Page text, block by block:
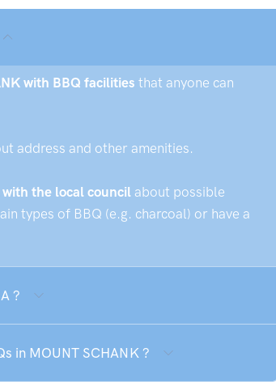
with BBQ facilities that anyone can
address and other amenities.
with the local council about possible
types of BBQ (e.g. charcoal) or have a
?
in MOUNT SCHANK ?